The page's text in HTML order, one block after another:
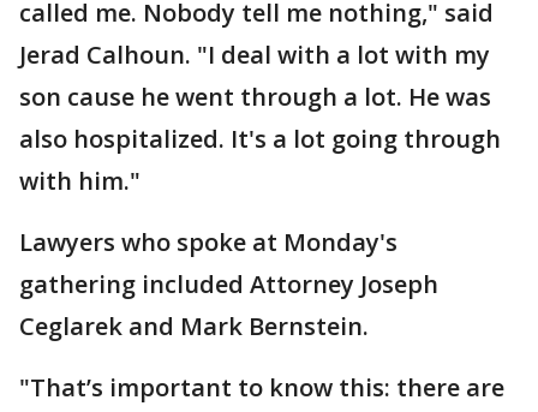
called me. Nobody tell me nothing," said
Jerad Calhoun. "I deal with a lot with my
son cause he went through a lot. He was
also hospitalized. It's a lot going through
with him."
Lawyers who spoke at Monday's
gathering included Attorney Joseph
Ceglarek and Mark Bernstein.
"That’s important to know this: there are